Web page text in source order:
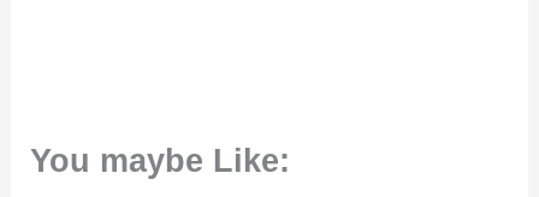
You maybe Like: